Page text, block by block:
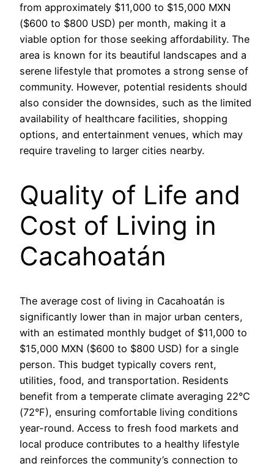
from approximately $11,000 to $15,000 MXN
($600 to $800 USD) per month, making it a
viable option for those seeking affordability. The
area is known for its beautiful landscapes and a
serene lifestyle that promotes a strong sense of
community. However, potential residents should
also consider the downsides, such as the limited
availability of healthcare facilities, shopping
options, and entertainment venues, which may
require traveling to larger cities nearby.
Quality of Life and
Cost of Living in
Cacahoatán
The average cost of living in Cacahoatán is
significantly lower than in major urban centers,
with an estimated monthly budget of $11,000 to
$15,000 MXN ($600 to $800 USD) for a single
person. This budget typically covers rent,
utilities, food, and transportation. Residents
benefit from a temperate climate averaging 22°C
(72°F), ensuring comfortable living conditions
year-round. Access to fresh food markets and
local produce contributes to a healthy lifestyle
and reinforces the community’s connection to